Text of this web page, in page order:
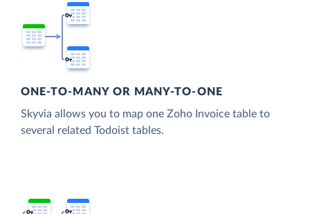
ONE-TO-MANY OR MANY-TO-ONE
Skyvia allows you to map one Zoho Invoice table to
several related Todoist tables.